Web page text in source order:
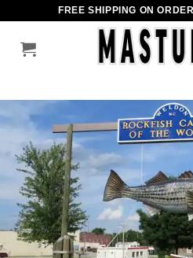
content
FREE SHIPPING ON